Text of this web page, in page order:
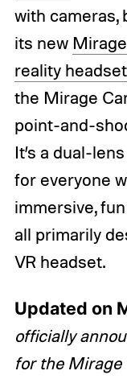
with cameras,
its new
reality headset
the Mirage
point-and-
It’s a dual-
for everyone
immersive,
all primarily
VR headset.
Updated on
officially
for the Mirage